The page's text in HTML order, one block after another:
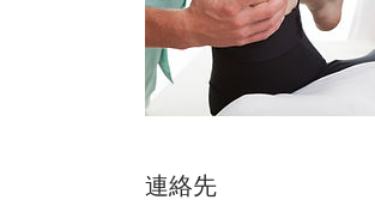
連絡先